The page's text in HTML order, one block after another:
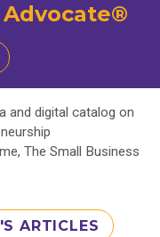
Advocate®
and digital catalog on
The Small Business
ARTICLES